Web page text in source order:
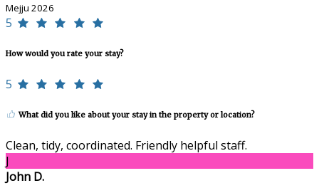
Mejju 2026
5
How would you rate your stay?
5
What did you like about your stay in the property or location?
Clean, tidy, coordinated. Friendly helpful staff.
J
John D.